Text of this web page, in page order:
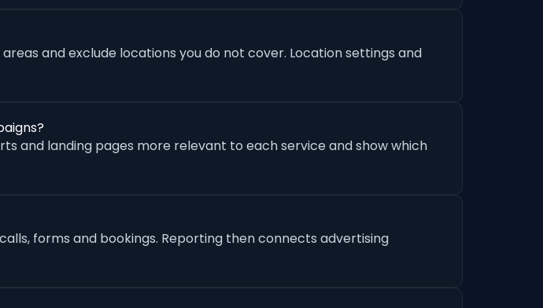
and exclude locations you do not cover. Location settings and
and landing pages more relevant to each service and show which
forms and bookings. Reporting then connects advertising